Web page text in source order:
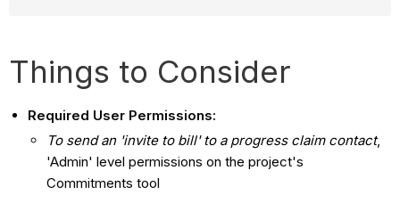
Things to Consider
Required User Permissions:
To send an 'invite to bill' to a progress claim contact,
'Admin' level permissions on the project's
Commitments tool